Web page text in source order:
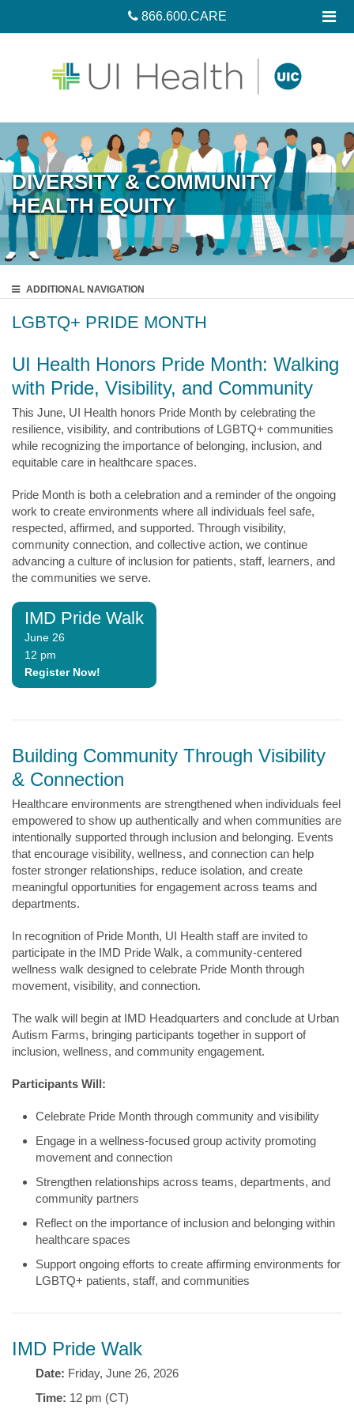
866.600.CARE
DIVERSITY & COMMUNITY
HEALTH EQUITY
ADDITIONAL NAVIGATION
LGBTQ+ PRIDE MONTH
UI Health Honors Pride Month: Walking
with Pride, Visibility, and Community
This June, UI Health honors Pride Month by celebrating the
resilience, visibility, and contributions of LGBTQ+ communities
while recognizing the importance of belonging, inclusion, and
equitable care in healthcare spaces.
Pride Month is both a celebration and a reminder of the ongoing
work to create environments where all individuals feel safe,
respected, affirmed, and supported. Through visibility,
community connection, and collective action, we continue
advancing a culture of inclusion for patients, staff, learners, and
the communities we serve.
IMD Pride Walk
June 26
12 pm
Register Now!
Building Community Through Visibility
& Connection
Healthcare environments are strengthened when individuals feel
empowered to show up authentically and when communities are
intentionally supported through inclusion and belonging. Events
that encourage visibility, wellness, and connection can help
foster stronger relationships, reduce isolation, and create
meaningful opportunities for engagement across teams and
departments.
In recognition of Pride Month, UI Health staff are invited to
participate in the IMD Pride Walk, a community-centered
wellness walk designed to celebrate Pride Month through
movement, visibility, and connection.
The walk will begin at IMD Headquarters and conclude at Urban
Autism Farms, bringing participants together in support of
inclusion, wellness, and community engagement.
Participants Will:
Celebrate Pride Month through community and visibility
Engage in a wellness-focused group activity promoting
movement and connection
Strengthen relationships across teams, departments, and
community partners
Reflect on the importance of inclusion and belonging within
healthcare spaces
Support ongoing efforts to create affirming environments for
LGBTQ+ patients, staff, and communities
IMD Pride Walk
Date: Friday, June 26, 2026
Time: 12 pm (CT)